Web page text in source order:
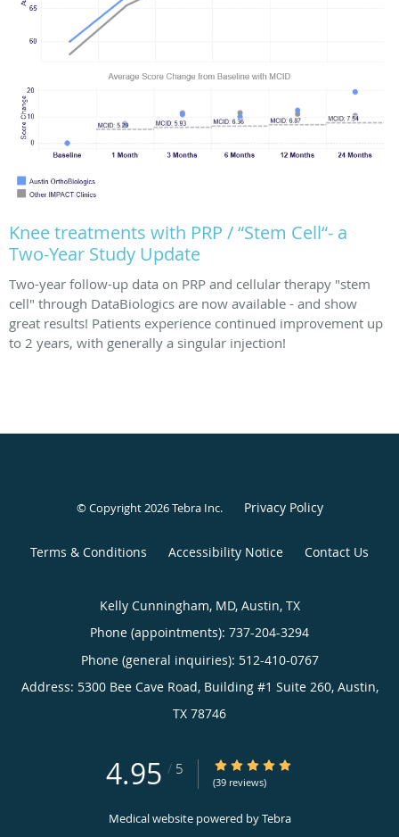
Knee treatments with PRP / “Stem Cell“- a
Two-Year Study Update
Two-year follow-up data on PRP and cellular therapy "stem
cell" through DataBiologics are now available - and show
great results! Patients experience continued improvement up
to 2 years, with generally a singular injection!
© Copyright 2026Tebra Inc. Privacy Policy
Terms & Conditions Accessibility Notice Contact Us
Kelly Cunningham, MD, Austin, TX
Phone (appointments): 737-204-3294
Phone (general inquiries): 512-410-0767
Address: 5300 Bee Cave Road, Building #1 Suite 260, Austin,
TX 78746
4.95 / 5 4.95/5 Star Rating
(39 reviews)
Medical website powered byTebra